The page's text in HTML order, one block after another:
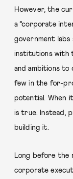
However, the
a “corporate
government
institutions with
and ambitions to
few in the for-
potential. When
is true. Instead,
building it.
Long before the
corporate